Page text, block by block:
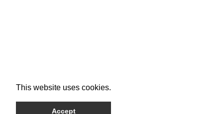
This website uses cookies.
Accept